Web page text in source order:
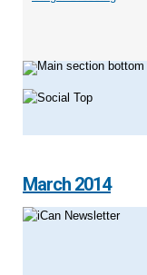
March 2014